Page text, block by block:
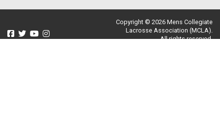
Copyright © 2026 Mens Collegiate
Lacrosse Association (MCLA).
All rights reserved.